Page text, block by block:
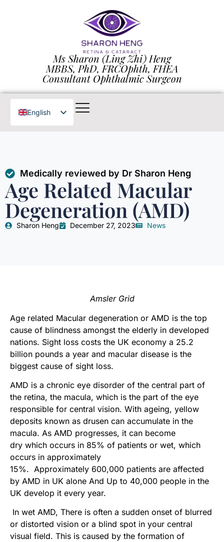
Ms Sharon (Ling Zhi) Heng
MBBS, PhD, FRCOphth, FHEA
Consultant Ophthalmic Surgeon
English
Medically reviewed by Dr Sharon Heng
Age Related Macular
Degeneration (AMD)
Sharon Heng December 27, 2023 News
Amsler Grid
Age related Macular degeneration or AMD is the top
cause of blindness amongst the elderly in developed
nations. Sight loss costs the UK economy a 25.2
billion pounds a year and macular disease is the
biggest cause of sight loss.
AMD is a chronic eye disorder of the central part of
the retina, the macula, which is the part of the eye
responsible for central vision. With ageing, yellow
deposits known as drusen can accumulate in the
macula. As AMD progresses, it can become
dry which occurs in 85% of patients or wet, which
occurs in approximately
15%. Approximately 600,000 patients are affected
by AMD in UK alone And Up to 40,000 people in the
UK develop it every year.
In wet AMD, There is often a sudden onset of blurred
or distorted vision or a blind spot in your central
visual field. This is caused by the formation of